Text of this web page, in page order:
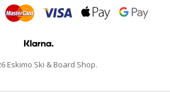
Eskimo Ski & Board Shop.